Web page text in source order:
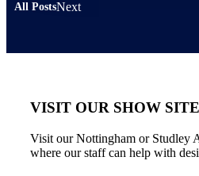
All PostsNext
VISIT OUR SHOW
Visit our Nottingham or Studley
where our staff can help with